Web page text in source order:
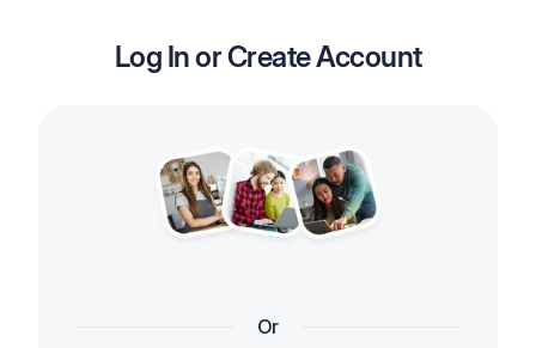
Log In or Create Account
Or